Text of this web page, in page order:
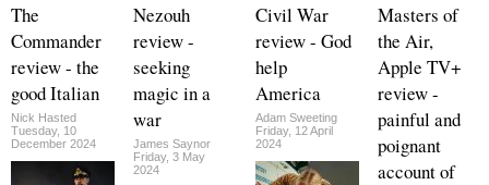
The
Commander
review - the
good Italian
Nick Hasted
Tuesday, 10
December 2024
Nezouh
review -
seeking
magic in a
war
James Saynor
Friday, 3 May
2024
Civil War
review - God
help
America
Adam Sweeting
Friday, 12 April
2024
Masters of
the Air,
Apple TV+
review -
painful and
poignant
account of